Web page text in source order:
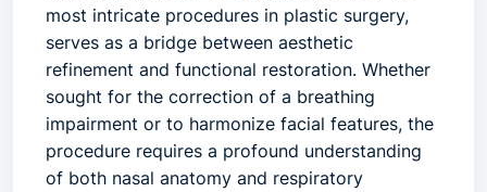
most intricate procedures in plastic surgery,
serves as a bridge between aesthetic
refinement and functional restoration. Whether
sought for the correction of a breathing
impairment or to harmonize facial features, the
procedure requires a profound understanding
of both nasal anatomy and respiratory